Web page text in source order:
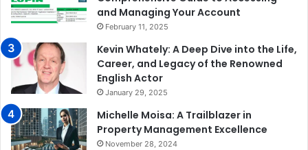
and Managing Your Account
February 11, 2025
Kevin Whately: A Deep Dive into the Life,
Career, and Legacy of the Renowned
English Actor
January 29, 2025
Michelle Moisa: A Trailblazer in
Property Management Excellence
November 28, 2024